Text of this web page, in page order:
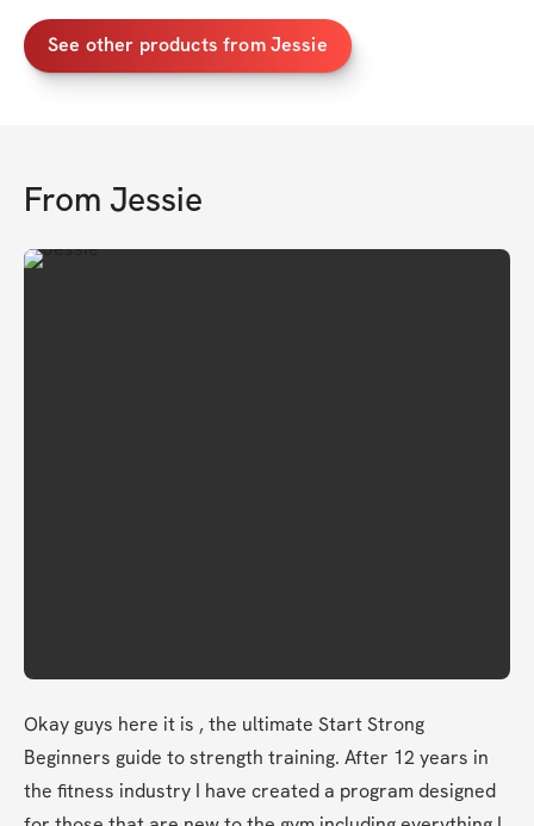
See other products from Jessie
From Jessie
Okay guys here it is , the ultimate Start Strong
Beginners guide to strength training. After 12 years in
the fitness industry I have created a program designed